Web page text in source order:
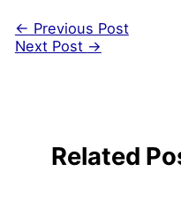
← Previous Post
Next Post →
Related